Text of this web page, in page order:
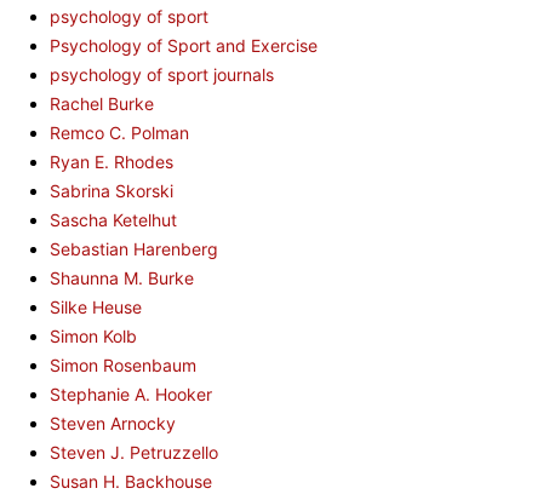
psychology of sport
Psychology of Sport and Exercise
psychology of sport journals
Rachel Burke
Remco C. Polman
Ryan E. Rhodes
Sabrina Skorski
Sascha Ketelhut
Sebastian Harenberg
Shaunna M. Burke
Silke Heuse
Simon Kolb
Simon Rosenbaum
Stephanie A. Hooker
Steven Arnocky
Steven J. Petruzzello
Susan H. Backhouse